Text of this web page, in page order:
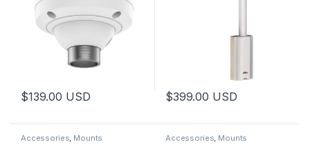
$139.00 USD $399.00 USD
Accessories Mounts Accessories Mounts